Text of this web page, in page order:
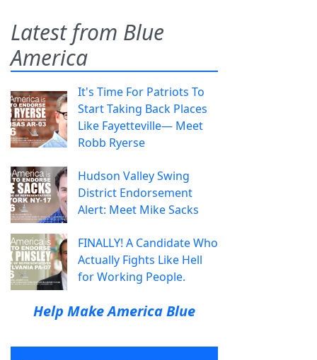
Latest from Blue
America
It's Time For Patriots To
Start Taking Back Places
Like Fayetteville— Meet
Robb Ryerse
Hudson Valley Swing
District Endorsement
Alert: Meet Mike Sacks
FINALLY! A Candidate Who
Actually Fights Like Hell
for Working People.
Help Make America Blue